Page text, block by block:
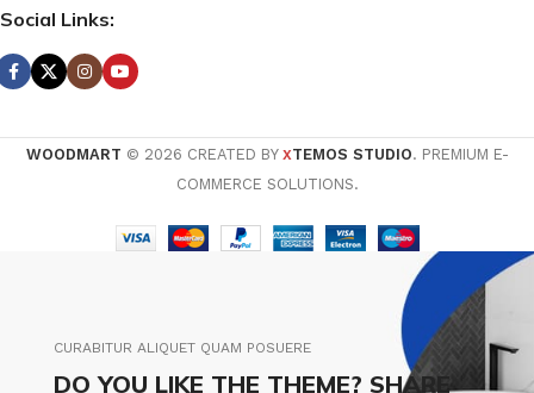
Social Links:
WOODMART © 2026 CREATED BY XTEMOS STUDIO. PREMIUM E-
COMMERCE SOLUTIONS.
CURABITUR ALIQUET QUAM POSUERE
DO YOU LIKE THE THEME? SHARE